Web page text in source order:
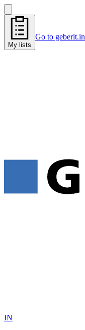
My lists
Go to geberit.in
IN